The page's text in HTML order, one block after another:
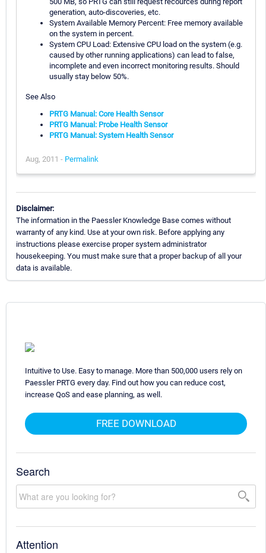
generation, auto-discoveries, etc.
System Available Memory Percent: Free memory available
on the system in percent.
System CPU Load: Extensive CPU load on the system (e.g.
caused by other running applications) can lead to false,
incomplete and even incorrect monitoring results. Should
usually stay below 50%.
See Also
PRTG Manual: Core Health Sensor
PRTG Manual: Probe Health Sensor
PRTG Manual: System Health Sensor
Aug, 2011 - Permalink
Disclaimer:
The information in the Paessler Knowledge Base comes without
warranty of any kind. Use at your own risk. Before applying any
instructions please exercise proper system administrator
housekeeping. You must make sure that a proper backup of all your
data is available.
Intuitive to Use. Easy to manage. More than 500,000 users rely on
Paessler PRTG every day. Find out how you can reduce cost,
increase QoS and ease planning, as well.
FREE DOWNLOAD
Search
Attention